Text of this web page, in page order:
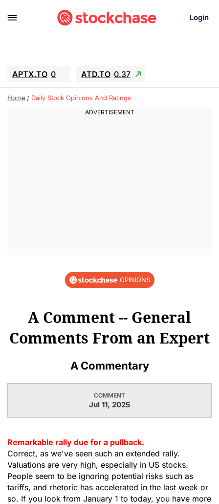
Login
APTX.TO 0 ATD.TO 0.37
BKNG 4.57 ALA.TO -0.8 T.TO -0.11
GEO 0.91
Home Daily Stock Opinions And Ratings
OPINIONS
A Comment -- General
Comments From an Expert
A Commentary
COMMENT
Jul 11, 2025
Remarkable rally due for a pullback.
Correct, as we've seen such an extended rally.
Valuations are very high, especially in US stocks.
People seem to be ignoring potential risks such as
tariffs, and rhetoric has accelerated in the last week or
so. If you look from January 1 to today, you have more